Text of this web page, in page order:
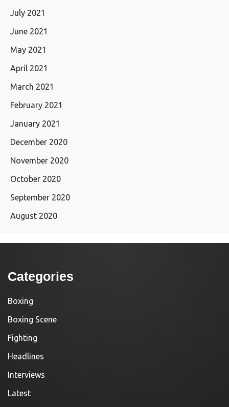
July 2021
June 2021
May 2021
April 2021
March 2021
February 2021
January 2021
December 2020
November 2020
October 2020
September 2020
August 2020
Categories
Boxing
Boxing Scene
Fighting
Headlines
Interviews
Latest